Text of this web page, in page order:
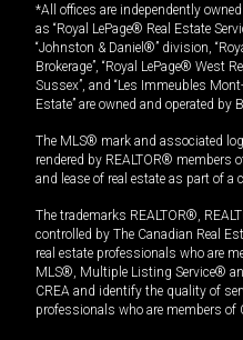
*All offices are independently
as “Royal LePage® Real Estate
“Johnston & Daniel®” division,
Brokerage”, “Royal LePage® West
Sussex”, and “Les Immeubles
Estate” are owned and operated
The MLS® mark and associated
rendered by REALTOR® members
and lease of real estate as part of a
The trademarks REALTOR®,
controlled by The Canadian Real
real estate professionals who are
MLS®, Multiple Listing Service®
CREA and identify the quality of
professionals who are members of